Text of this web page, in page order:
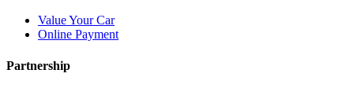
Value Your Car
Online Payment
Partnership